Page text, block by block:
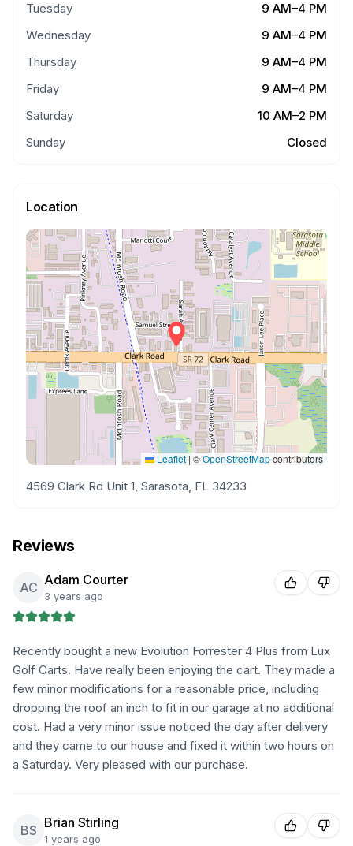
Tuesday
9 AM–4 PM
Wednesday
9 AM–4 PM
Thursday
9 AM–4 PM
Friday
9 AM–4 PM
Saturday
10 AM–2 PM
Sunday
Closed
Location
Leaflet | ©OpenStreetMapcontributors
4569 Clark Rd Unit 1, Sarasota, FL 34233
Reviews
AC Adam Courter
3 years ago
Recently bought a new Evolution Forrester 4 Plus from Lux
Golf Carts. Have really been enjoying the cart. They made a
few minor modifications for a reasonable price, including
dropping the roof an inch to fit in our garage at no additional
cost. Had a very minor issue noticed the day after delivery
and they came to our house and fixed it within two hours on
a Saturday. Very pleased with our purchase.
BS Brian Stirling
1 years ago